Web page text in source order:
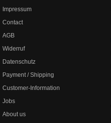
Impressum
Contact
AGB
Widerruf
Datenschutz
Payment / Shipping
Customer-Information
Jobs
About us